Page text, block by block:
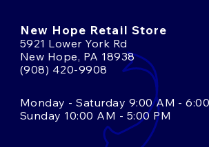
New Hope Retail Store
5921 Lower York Rd
New Hope, PA 18938
(908) 420-9908
Monday - Saturday 9:00 AM -
Sunday 10:00 AM - 5:00 PM